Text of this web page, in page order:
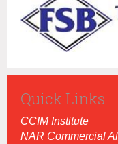
Quick Links
CCIM Institute
NAR Commercial